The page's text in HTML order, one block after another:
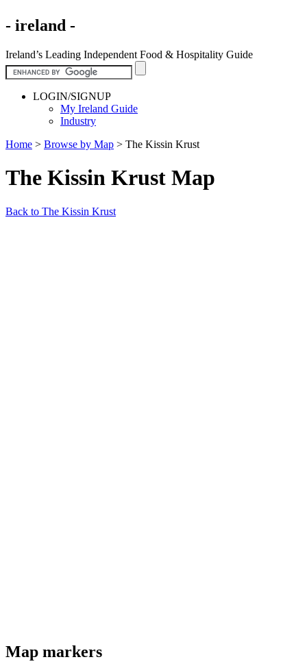
- ireland -
Ireland’s Leading Independent Food & Hospitality Guide
LOGIN/SIGNUP
My Ireland Guide
Industry
Home > Browse by Map > The Kissin Krust
The Kissin Krust Map
Back to The Kissin Krust
Map markers